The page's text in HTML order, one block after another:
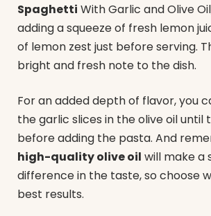
Spaghetti With Garlic and Olive
adding a squeeze of fresh lemon
of lemon zest just before serving.
bright and fresh note to the dish.
For an added depth of flavor, you
the garlic slices in the olive oil until
before adding the pasta. And
high-quality olive oil will make a
difference in the taste, so choose
best results.